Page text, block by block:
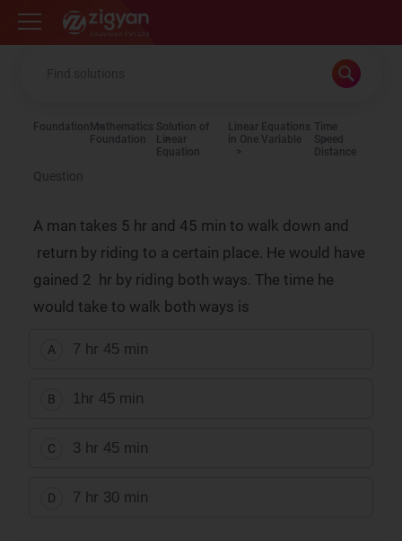
Zigyan
Foundation Mathematics
Foundation
Solution of
Linear
Equation
Linear Equations
in One Variable
Time
Speed
Distance
Question
A man takes 5 hr and 45 min to walk down and
return by riding to a certain place. He would have
gained 2 hr by riding both ways. The time he
would take to walk both ways is
A 7 hr 45 min
B 1hr 45 min
C 3 hr 45 min
D 7 hr 30 min